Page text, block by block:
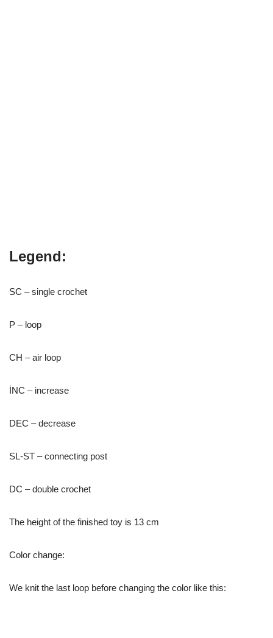
Legend:
SC – single crochet
P – loop
CH – air loop
İNC – increase
DEC – decrease
SL-ST – connecting post
DC – double crochet
The height of the finished toy is 13 cm
Color change:
We knit the last loop before changing the color like this: